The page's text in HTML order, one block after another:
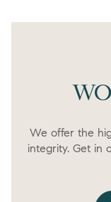
We offer the
integrity. Get in